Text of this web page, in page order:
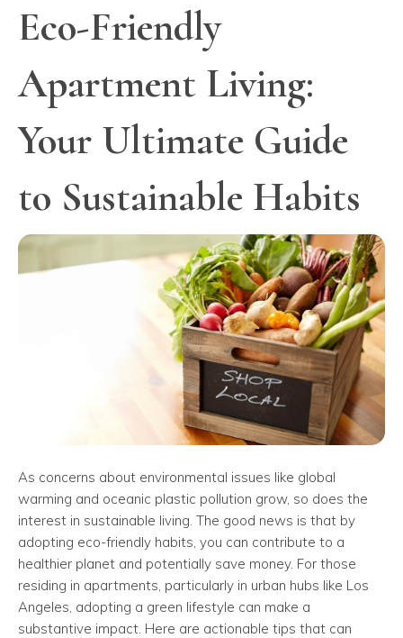
Eco-Friendly
Apartment Living:
Your Ultimate Guide
to Sustainable Habits
As concerns about environmental issues like global
warming and oceanic plastic pollution grow, so does the
interest in sustainable living. The good news is that by
adopting eco-friendly habits, you can contribute to a
healthier planet and potentially save money. For those
residing in apartments, particularly in urban hubs like Los
Angeles, adopting a green lifestyle can make a
substantive impact. Here are actionable tips that can